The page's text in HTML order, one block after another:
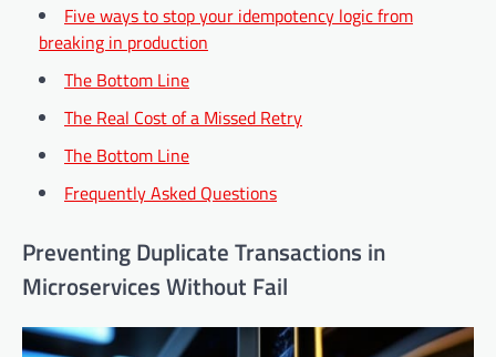
Five ways to stop your idempotency logic from
breaking in production
The Bottom Line
The Real Cost of a Missed Retry
The Bottom Line
Frequently Asked Questions
Preventing Duplicate Transactions in
Microservices Without Fail